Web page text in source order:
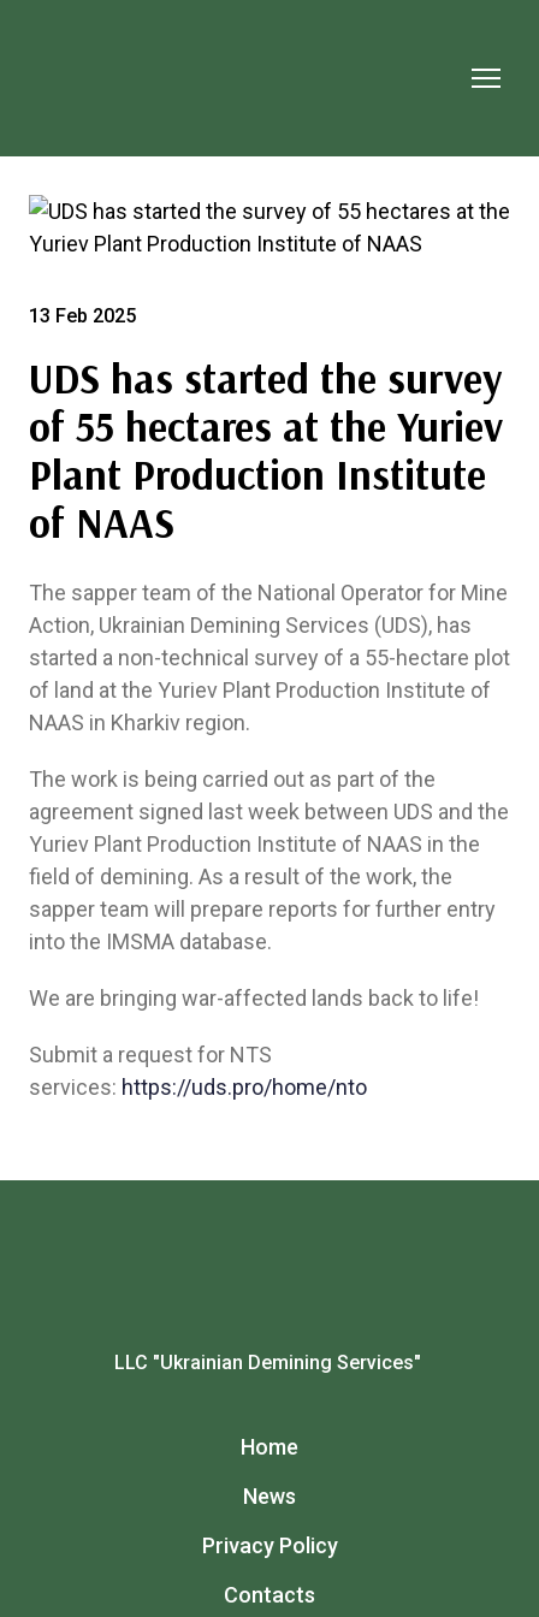
13 Feb 2025
UDS has started the survey
of 55 hectares at the Yuriev
Plant Production Institute
of NAAS
The sapper team of the National Operator for Mine
Action, Ukrainian Demining Services (UDS), has
started a non-technical survey of a 55-hectare plot
of land at the Yuriev Plant Production Institute of
NAAS in Kharkiv region.
The work is being carried out as part of the
agreement signed last week between UDS and the
Yuriev Plant Production Institute of NAAS in the
field of demining. As a result of the work, the
sapper team will prepare reports for further entry
into the IMSMA database.
We are bringing war-affected lands back to life!
Submit a request for NTS
services: https://uds.pro/home/nto
LLC "Ukrainian Demining Services"
Home
News
Privacy Policy
Contacts